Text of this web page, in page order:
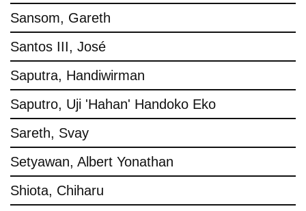
Sansom, Gareth
Santos III, José
Saputra, Handiwirman
Saputro, Uji 'Hahan' Handoko Eko
Sareth, Svay
Setyawan, Albert Yonathan
Shiota, Chiharu